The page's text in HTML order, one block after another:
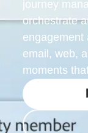
journey
orchestrate
engagement
email, web,
moments